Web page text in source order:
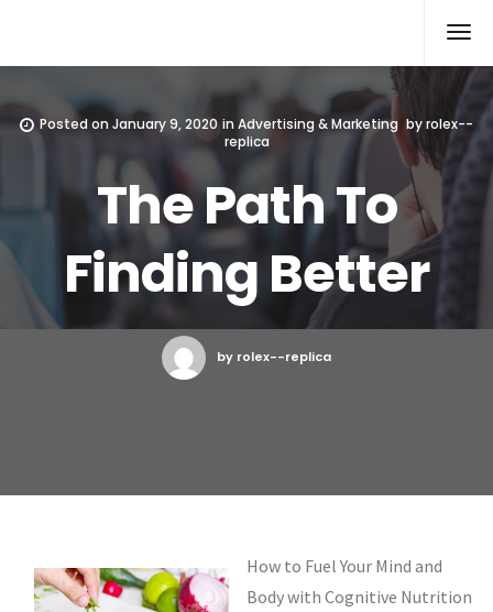
Posted onJanuary 9, 2020 in Advertising & Marketing byrolex--
replica
The Path To
Finding Better
by rolex--replica
How to Fuel Your Mind and
Body with Cognitive Nutrition